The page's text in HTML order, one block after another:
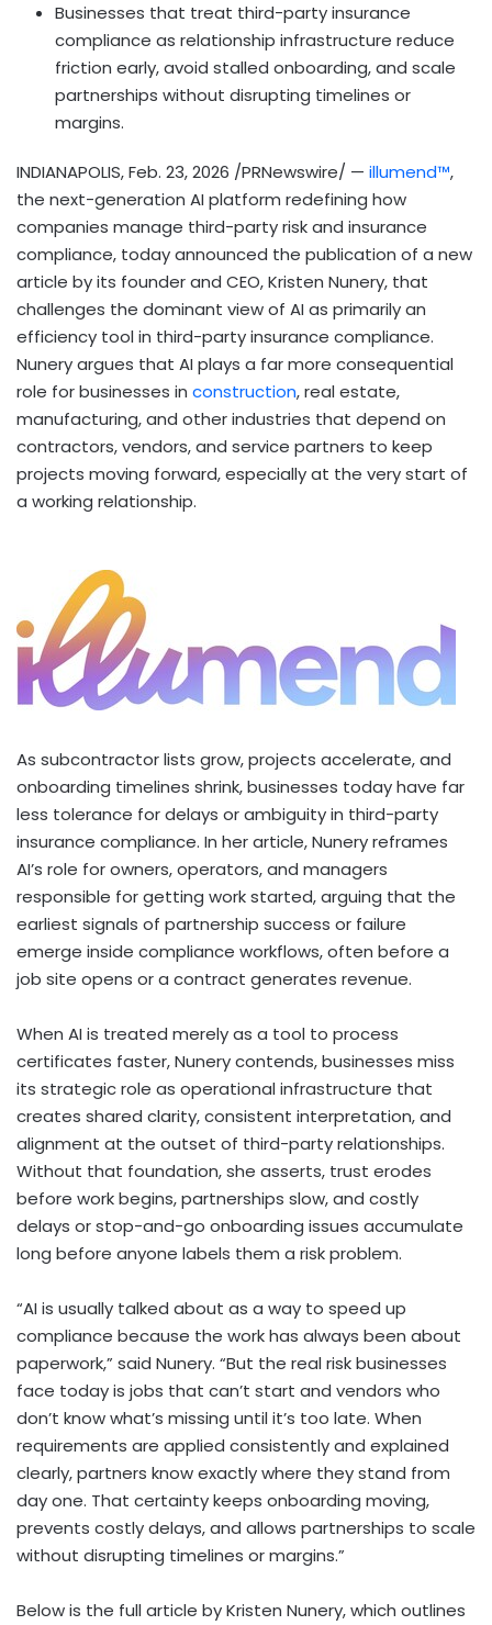
Businesses that treat third-party insurance
compliance as relationship infrastructure reduce
friction early, avoid stalled onboarding, and scale
partnerships without disrupting timelines or
margins.
INDIANAPOLIS,Feb. 23, 2026 /PRNewswire/ — illumend™,
the next-generation AI platform redefining how
companies manage third-party risk and insurance
compliance, today announced the publication of a new
article by its founder and CEO, Kristen Nunery, that
challenges the dominant view of AI as primarily an
efficiency tool in third-party insurance compliance.
Nunery argues that AI plays a far more consequential
role for businesses in construction, real estate,
manufacturing, and other industries that depend on
contractors, vendors, and service partners to keep
projects moving forward, especially at the very start of
a working relationship.
As subcontractor lists grow, projects accelerate, and
onboarding timelines shrink, businesses today have far
less tolerance for delays or ambiguity in third-party
insurance compliance. In her article, Nunery reframes
AI’s role for owners, operators, and managers
responsible for getting work started, arguing that the
earliest signals of partnership success or failure
emerge inside compliance workflows, often before a
job site opens or a contract generates revenue.
When AI is treated merely as a tool to process
certificates faster, Nunery contends, businesses miss
its strategic role as operational infrastructure that
creates shared clarity, consistent interpretation, and
alignment at the outset of third-party relationships.
Without that foundation, she asserts, trust erodes
before work begins, partnerships slow, and costly
delays or stop-and-go onboarding issues accumulate
long before anyone labels them a risk problem.
“AI is usually talked about as a way to speed up
compliance because the work has always been about
paperwork,” said Nunery. “But the real risk businesses
face today is jobs that can’t start and vendors who
don’t know what’s missing until it’s too late. When
requirements are applied consistently and explained
clearly, partners know exactly where they stand from
day one. That certainty keeps onboarding moving,
prevents costly delays, and allows partnerships to scale
without disrupting timelines or margins.”
Below is the full article by Kristen Nunery, which outlines